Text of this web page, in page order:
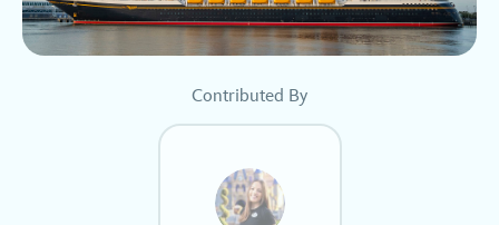
Contributed By